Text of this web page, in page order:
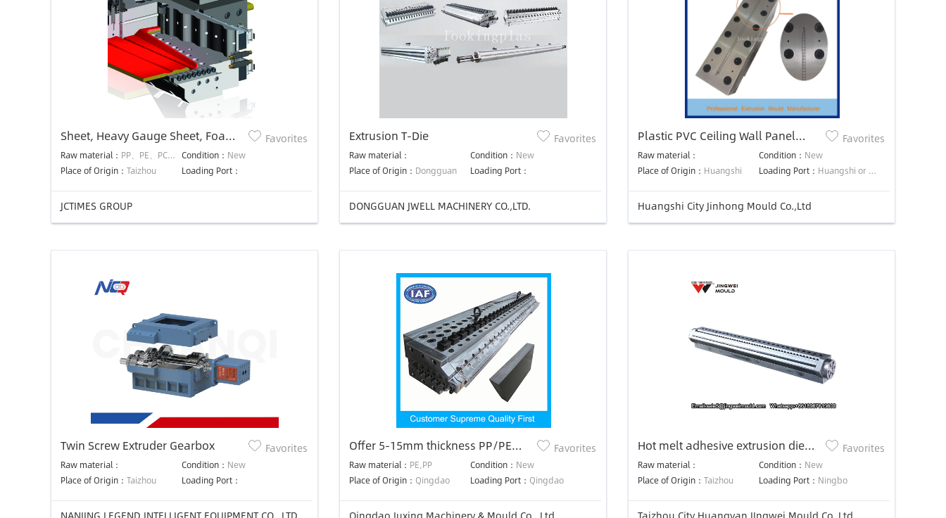
Sheet, Heavy Gauge Sheet, Foam
Sheet Dies
Raw material： PP、PE、PC、PMMA、PET、EVA、ABS、PS、PA、PVC、PVB etc. Condition： New
Place of Origin： Taizhou Loading Port：
Favorites
JCTIMES GROUP
Extrusion T-Die
Raw material： Condition： New
Place of Origin： Dongguan Loading Port：
Favorites
DONGGUAN JWELL MACHINERY CO.,LTD.
Plastic PVC Ceiling Wall Panel
Extrusion Die Mould
Raw material： Condition： New
Place of Origin： Huangshi Loading Port： Huangshi or Shanghai or negotiated
Favorites
Huangshi City Jinhong Mould Co.,Ltd
Twin Screw Extruder Gearbox
Raw material： Condition： New
Place of Origin： Taizhou Loading Port：
Favorites
Offer 5-15mm thickness PP/PE
panel plastic extrusion die
Raw material： PE,PP Condition： New
Place of Origin： Qingdao Loading Port： Qingdao
Favorites
Hot melt adhesive extrusion die
Hot Melt Coating Slot Die Head
Raw material： Condition： New
Place of Origin： Taizhou Loading Port： Ningbo
Favorites